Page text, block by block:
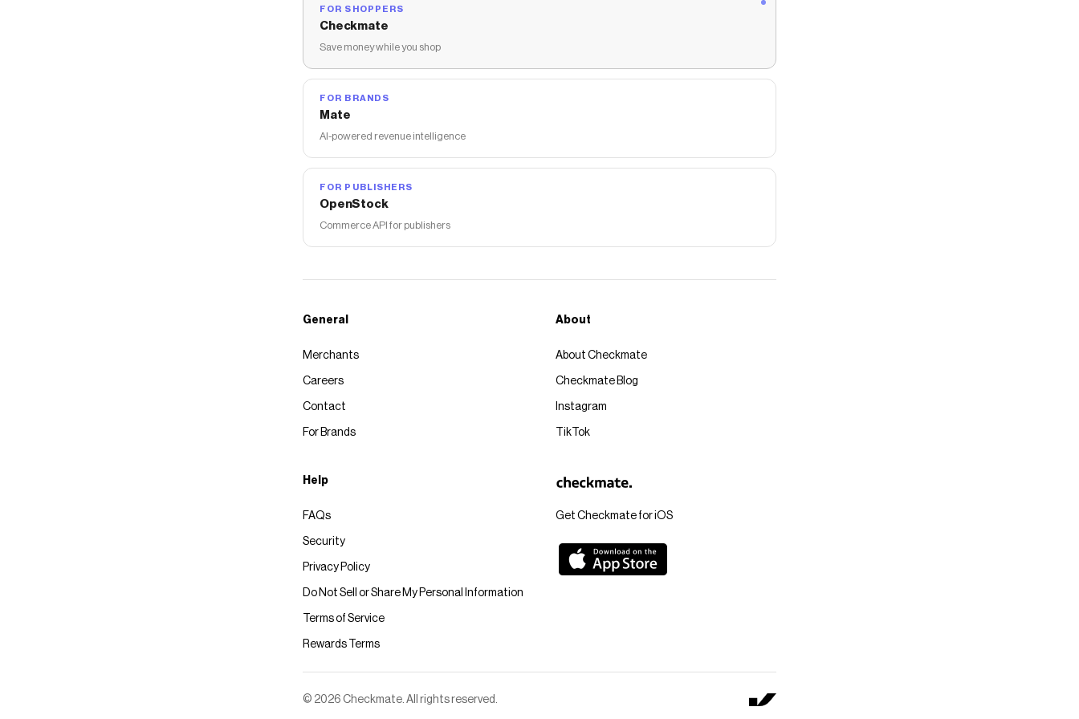
FOR SHOPPERS
Checkmate
Save money while you shop
FOR BRANDS
Mate
AI-powered revenue intelligence
FOR PUBLISHERS
OpenStock
Commerce API for publishers
Get Checkmate for iOS
General
Merchants
Careers
Contact
For Brands
About
About Checkmate
Checkmate Blog
Instagram
TikTok
Help
FAQs
Security
Privacy Policy
Do Not Sell or Share My Personal Information
Terms of Service
Rewards Terms
© 2026 Checkmate. All rights reserved.